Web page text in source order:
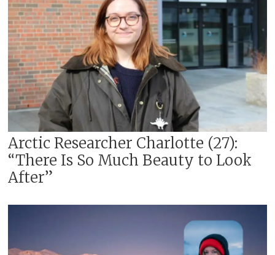
Arctic Researcher Charlotte (27):
“There Is So Much Beauty to Look
After”